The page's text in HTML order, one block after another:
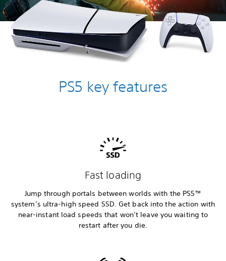
PS5 key features
Fast loading
Jump through portals between worlds with the PS5™
system’s ultra-high speed SSD. Get back into the action with
near-instant load speeds that won’t leave you waiting to
restart after you die.